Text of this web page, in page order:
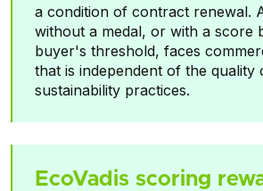
a condition of contract renewal.
without a medal, or with a score
buyer's threshold, faces
that is independent of the quality
sustainability practices.
EcoVadis scoring